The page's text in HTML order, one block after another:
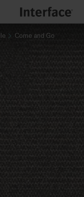
Come and Go